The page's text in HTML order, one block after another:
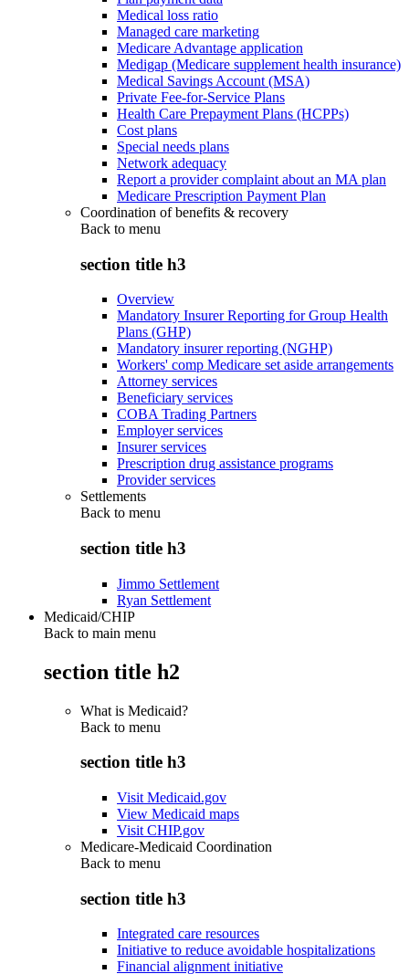
Medical loss ratio
Managed care marketing
Medicare Advantage application
Medigap (Medicare supplement health insurance)
Medical Savings Account (MSA)
Private Fee-for-Service Plans
Health Care Prepayment Plans (HCPPs)
Cost plans
Special needs plans
Network adequacy
Report a provider complaint about an MA plan
Medicare Prescription Payment Plan
Coordination of benefits & recovery
Back to menu
section title h3
Overview
Mandatory Insurer Reporting for Group Health
Plans (GHP)
Mandatory insurer reporting (NGHP)
Workers' comp Medicare set aside arrangements
Attorney services
Beneficiary services
COBA Trading Partners
Employer services
Insurer services
Prescription drug assistance programs
Provider services
Settlements
Back to menu
section title h3
Jimmo Settlement
Ryan Settlement
Medicaid/CHIP
Back to main menu
section title h2
What is Medicaid?
Back to menu
section title h3
Visit Medicaid.gov
View Medicaid maps
Visit CHIP.gov
Medicare-Medicaid Coordination
Back to menu
section title h3
Integrated care resources
Initiative to reduce avoidable hospitalizations
Financial alignment initiative